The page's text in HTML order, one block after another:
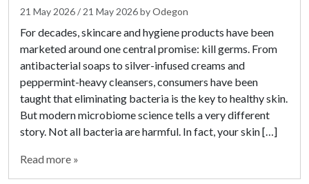
21 May 2026/ 21 May 2026byOdegon
For decades, skincare and hygiene products have been
marketed around one central promise: kill germs. From
antibacterial soaps to silver-infused creams and
peppermint-heavy cleansers, consumers have been
taught that eliminating bacteria is the key to healthy skin.
But modern microbiome science tells a very different
story. Not all bacteria are harmful. In fact, your skin […]
Read more »